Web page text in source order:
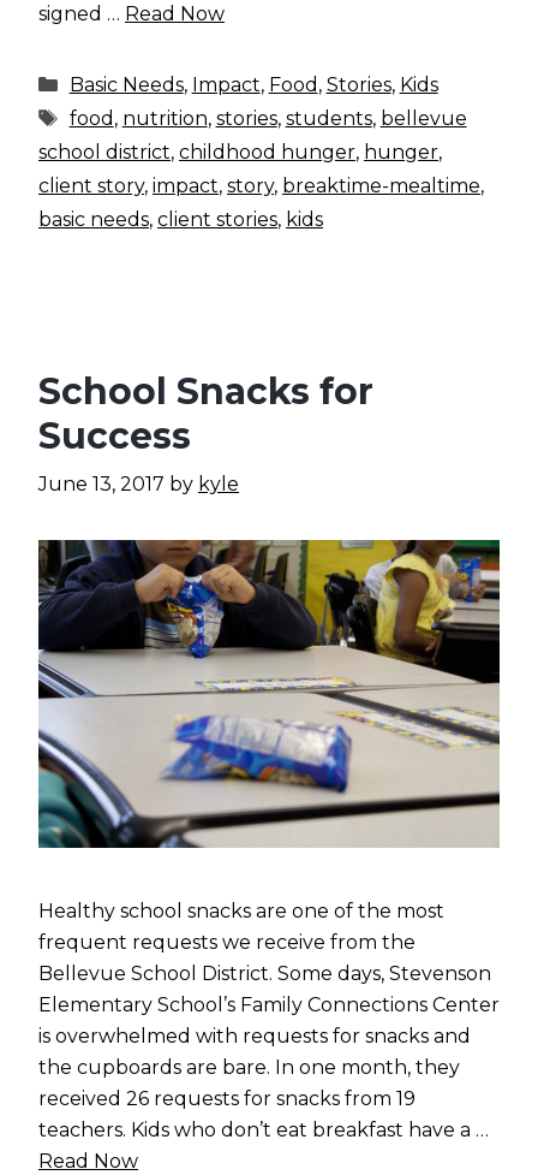
signed … Read Now
Categories
Basic Needs, Impact, Food , Stories, Kids
Tags
food , nutrition, stories, students, bellevue
school district, childhood hunger, hunger,
client story, impact, story, breaktime-mealtime,
basic needs, client stories, kids
School Snacks for
Success
June 13, 2017 by kyle
Healthy school snacks are one of the most
frequent requests we receive from the
Bellevue School District. Some days, Stevenson
Elementary School’s Family Connections Center
is overwhelmed with requests for snacks and
the cupboards are bare. In one month, they
received 26 requests for snacks from 19
teachers. Kids who don’t eat breakfast have a …
Read Now